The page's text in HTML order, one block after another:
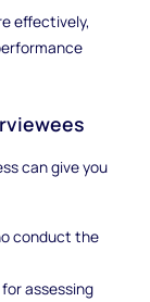
effectively,
can give you
conduct the
assessing